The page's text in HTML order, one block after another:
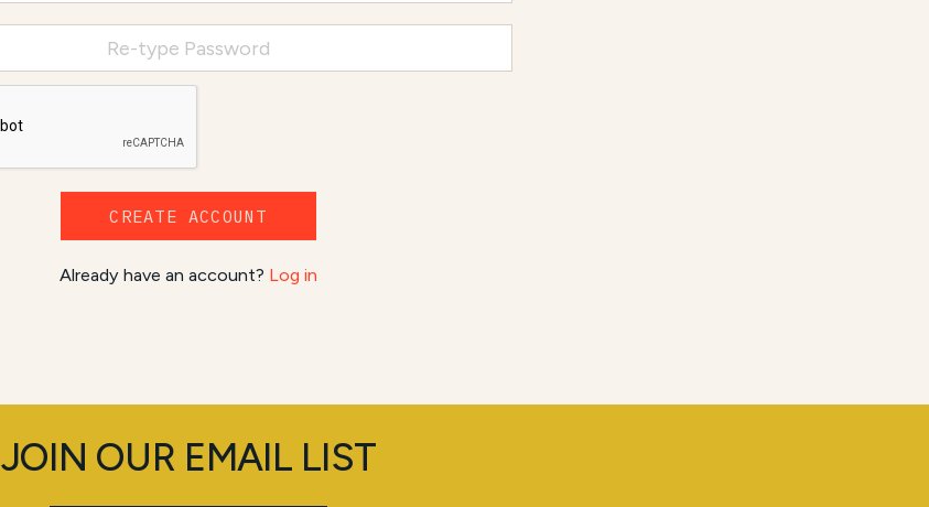
CREATE ACCOUNT
Already have an account? Log in
JOIN OUR EMAIL LIST